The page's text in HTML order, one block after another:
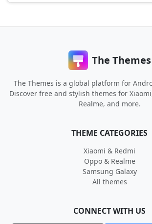
The Themes
The Themes is a global platform for
Discover free and stylish themes for
Realme, and more.
THEME CATEGORIES
Xiaomi & Redmi
Oppo & Realme
Samsung Galaxy
All themes
CONNECT WITH US